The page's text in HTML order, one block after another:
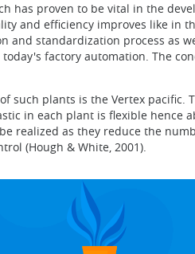
has proven to be vital in the
and efficiency improves like in
and standardization process as
factory automation. The
such plants is the Vertex pacific.
in each plant is flexible hence
realized as they reduce the
(Hough & White, 2001).